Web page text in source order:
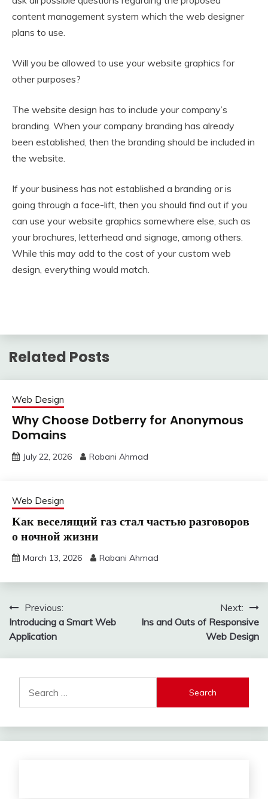
content management system which the web designer
plans to use.
Will you be allowed to use your website graphics for
other purposes?
The website design has to include your company’s
branding. When your company branding has already
been established, then the branding should be included in
the website.
If your business has not established a branding or is
going through a face-lift, then you should find out if you
can use your website graphics somewhere else, such as
your brochures, letterhead and signage, among others.
While this may add to the cost of your custom web
design, everything would match.
Related Posts
Web Design
Why Choose Dotberry for Anonymous
Domains
July 22, 2026 Rabani Ahmad
Web Design
Как веселящий газ стал частью разговоров
о ночной жизни
March 13, 2026 Rabani Ahmad
Post
navigation
Previous:
Introducing a Smart Web
Application
Next:
Ins and Outs of Responsive
Web Design
for: